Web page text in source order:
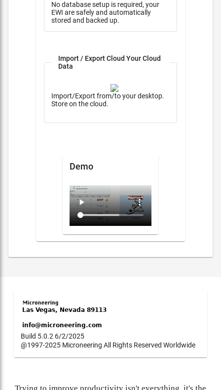
No database setup is required, your
EWI are safely and automatically
stored and backed up.
Import / Export Cloud Your Cloud
Data
Import/Export from/to your desktop.
Store on the cloud.
Demo
Build 5.0.2 6/2/2025
@1997-2025 Microneering All Rights Reserved Worldwide